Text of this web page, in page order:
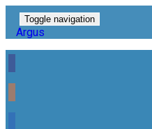
Toggle navigation
Argus